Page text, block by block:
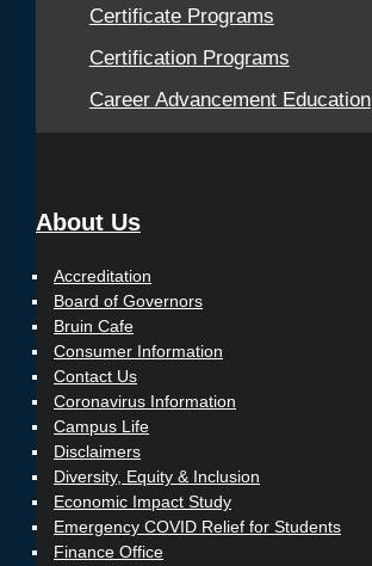
Certificate Programs
Certification Programs
Career Advancement Education
About Us
Accreditation
Board of Governors
Bruin Cafe
Consumer Information
Contact Us
Coronavirus Information
Campus Life
Disclaimers
Diversity, Equity & Inclusion
Economic Impact Study
Emergency COVID Relief for Students
Finance Office